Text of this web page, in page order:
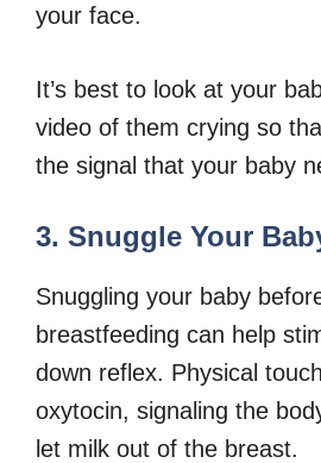
your face.
It’s best to look at your
video of them crying so
the signal that your baby
3. Snuggle Your
Snuggling your baby
breastfeeding can help
down reflex. Physical
oxytocin, signaling the
let milk out of the breast.